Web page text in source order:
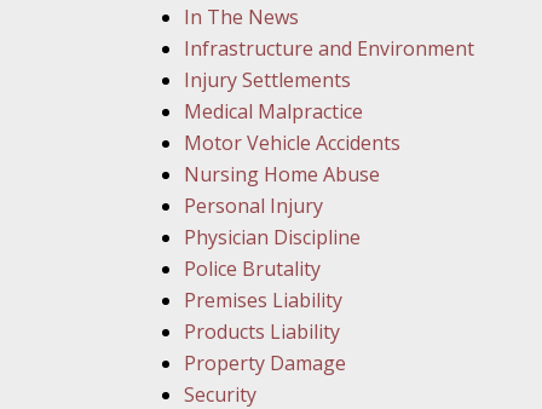
In The News
Infrastructure and Environment
Injury Settlements
Medical Malpractice
Motor Vehicle Accidents
Nursing Home Abuse
Personal Injury
Physician Discipline
Police Brutality
Premises Liability
Products Liability
Property Damage
Security